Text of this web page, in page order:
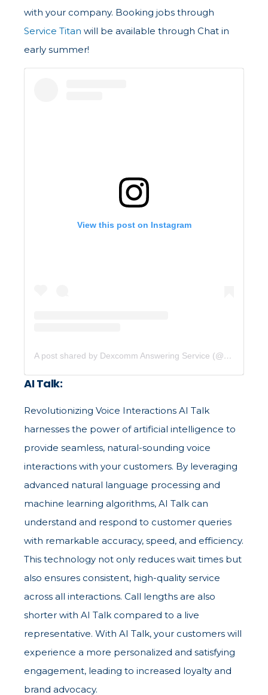
with your company. Booking jobs through
Service Titan will be available through Chat in
early summer!
View this post on Instagram
A post shared by Dexcomm Answering Service (@dexcommcommunications)
AI Talk:
Revolutionizing Voice Interactions AI Talk
harnesses the power of artificial intelligence to
provide seamless, natural-sounding voice
interactions with your customers. By leveraging
advanced natural language processing and
machine learning algorithms, AI Talk can
understand and respond to customer queries
with remarkable accuracy, speed, and efficiency.
This technology not only reduces wait times but
also ensures consistent, high-quality service
across all interactions. Call lengths are also
shorter with AI Talk compared to a live
representative. With AI Talk, your customers will
experience a more personalized and satisfying
engagement, leading to increased loyalty and
brand advocacy.